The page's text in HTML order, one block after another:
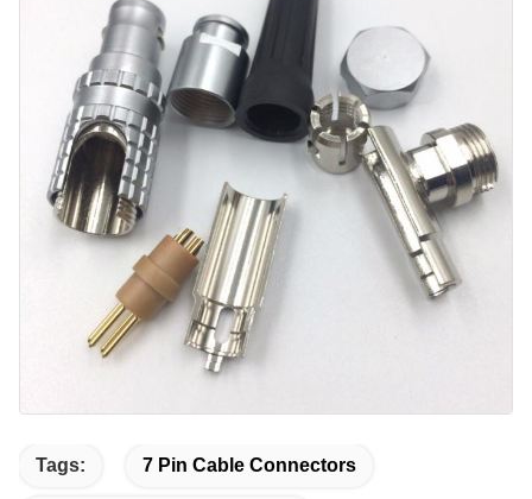
Tags: 7 Pin Cable Connectors